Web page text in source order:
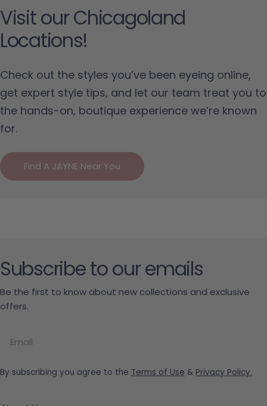
Visit our Chicagoland
Locations!
Check out the styles you’ve been eyeing online,
get expert style tips, and let our team treat you to
the hands-on, boutique experience we’re known
for.
Find A JAYNE Near You
Subscribe to our emails
Be the first to know about new collections and exclusive
offers.
By subscribing you agree to the Terms of Use & Privacy Policy.